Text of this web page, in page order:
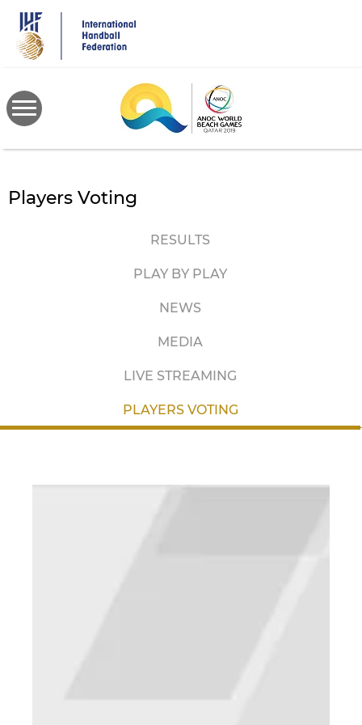
main
content
Players Voting
RESULTS
PLAY BY PLAY
NEWS
MEDIA
LIVE STREAMING
PLAYERS VOTING